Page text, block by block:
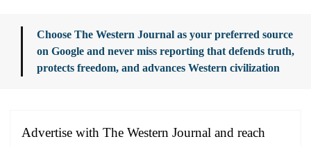
Choose The Western Journal as your preferred source
on Google and never miss reporting that defends truth,
protects freedom, and advances Western civilization
Advertise with The Western Journal and reach